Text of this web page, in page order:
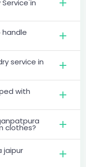
in
service in
with
clothes?
jaipur